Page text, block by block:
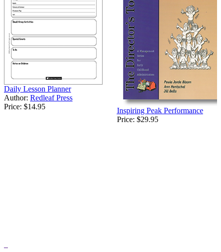
Daily Lesson Planner
Author: Redleaf Press
Price: $14.95
Inspiring Peak Performance
Price: $29.95